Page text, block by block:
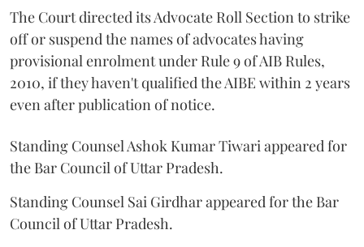
The Court directed its Advocate Roll Section to strike
off or suspend the names of advocates having
provisional enrolment under Rule 9 of AIB Rules,
2010, if they haven't qualified the AIBE within 2 years
even after publication of notice.
Standing Counsel Ashok Kumar Tiwari appeared for
the Bar Council of Uttar Pradesh.
Standing Counsel Sai Girdhar appeared for the Bar
Council of Uttar Pradesh.